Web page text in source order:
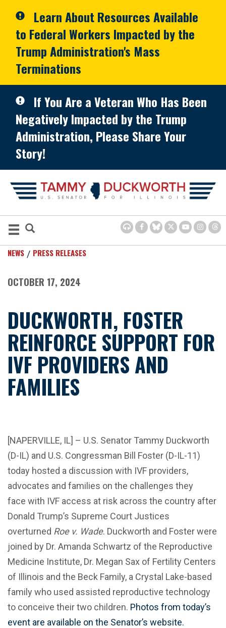
Learn About Resources Available
to Federal Workers Impacted by the
Trump Administration's Mass
Terminations
If You Are a Veteran Who Has Been
Negatively Impacted by the Trump
Administration, Please Share Your
Story!
NEWS PRESS RELEASES
OCTOBER 17, 2024
DUCKWORTH, FOSTER
REINFORCE SUPPORT FOR
IVF PROVIDERS AND
FAMILIES
[NAPERVILLE, IL] – U.S. Senator Tammy Duckworth
(D-IL) and U.S. Congressman Bill Foster (D-IL-11)
today hosted a discussion with IVF providers,
advocates and families on the challenges they
face with IVF access at risk across the country after
Donald Trump’s Supreme Court Justices
overturned Roe v. Wade. Duckworth and Foster were
joined by Dr. Amanda Schwartz of the Reproductive
Medicine Institute, Dr. Megan Sax of Fertility Centers
of Illinois and the Beck Family, a Crystal Lake-based
family who used assisted reproductive technology
to conceive their two children. Photos from today’s
event are available on the Senator’s website.